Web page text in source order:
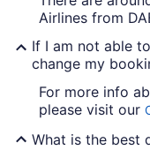
Airlines from
If I am not able
change my
For more info
please visit our
What is the best